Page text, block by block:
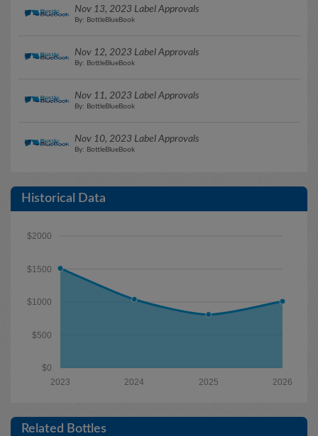
Nov 13, 2023 Label Approvals
By: BottleBlueBook
Nov 12, 2023 Label Approvals
By: BottleBlueBook
Nov 11, 2023 Label Approvals
By: BottleBlueBook
Nov 10, 2023 Label Approvals
By: BottleBlueBook
Historical Data
$0
$500
$1000
$1500
$2000
2026
2025
2024
2023
Related Bottles